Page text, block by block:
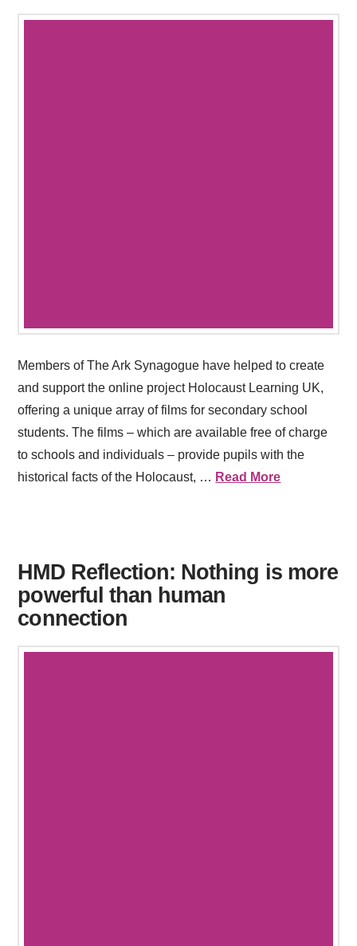
Members of The Ark Synagogue have helped to create
and support the online project Holocaust Learning UK,
offering a unique array of films for secondary school
students. The films – which are available free of charge
to schools and individuals – provide pupils with the
historical facts of the Holocaust, … Read More
HMD Reflection: Nothing is more
powerful than human
connection